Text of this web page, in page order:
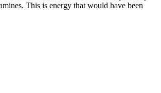
This is energy that would have been